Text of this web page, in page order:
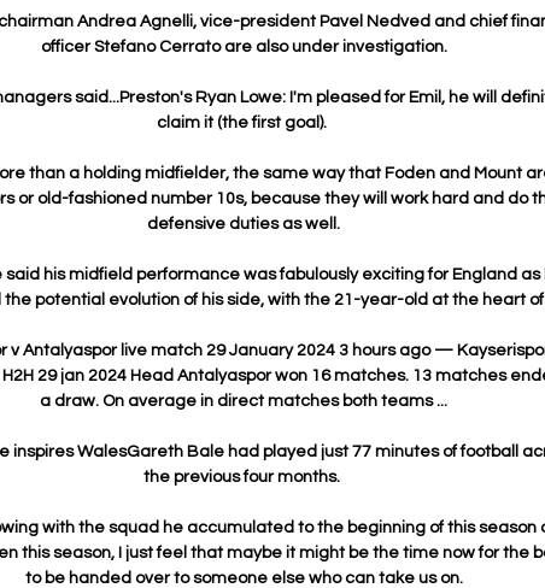
Andrea Agnelli, vice-president Pavel Nedved and chief
officer Stefano Cerrato are also under investigation.
said...Preston's Ryan Lowe: I'm pleased for Emil, he will
claim it (the first goal).
than a holding midfielder, the same way that Foden and Mount
or old-fashioned number 10s, because they will work hard and do
defensive duties as well.
said his midfield performance was fabulously exciting for England as
potential evolution of his side, with the 21-year-old at the heart of
v Antalyaspor live match 29 January 2024 3 hours ago —
29 jan 2024 Head Antalyaspor won 16 matches. 13 matches
a draw. On average in direct matches both teams ...
inspires WalesGareth Bale had played just 77 minutes of football
the previous four months.
with the squad he accumulated to the beginning of this season
this season, I just feel that maybe it might be the time now for the
to be handed over to someone else who can take us on.